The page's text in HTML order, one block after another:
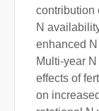
contribution
N
enhanced
Multi-year
effects of
on